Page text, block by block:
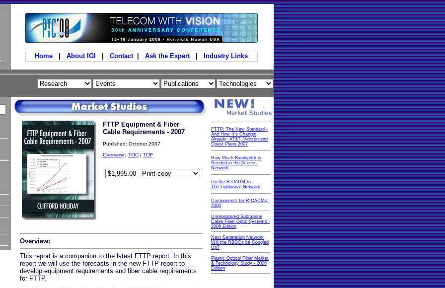
Home About IGI Contact Ask the Expert Industry Links
FTTP Equipment & Fiber
Cable Requirements - 2007
Published: October 2007
Overview| TOC| TOF
Overview:
This report is a companion to the latest FTTP report. In this
report we will use the forecasts in the new FTTP report to
develop equipment requirements and fiber cable requirements
for FTTP.
FTTP: The New Standard -
And How It's Changin
Already: AT&T, Verizon and
Quest Plans 2007
How Much Bandwidth is
Needed in the Access
Network
On the R-OADM to
The Lightwave Network
Components for R-OADMs:
2006
Unrepeatered Submarine
Cable Fiber Optic Systems -
2006 Edition
Next Generation Network
Will the RBOCs be Googled
Up?
Plastic Optical Fiber Market
& Technology Study - 2006
Edition